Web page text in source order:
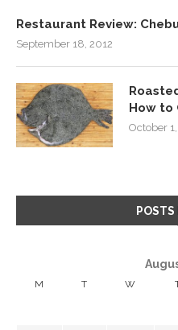
Restaurant Review:
September 18, 2012
How to
October
POSTS
M T W